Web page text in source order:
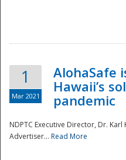
1
Mar 2021
AlohaSafe
Hawaii’s
pandemic
NDPTC Executive Director, Dr.
Advertiser... Read More